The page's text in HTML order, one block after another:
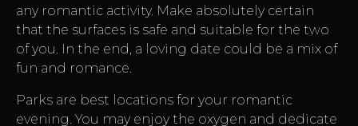
any romantic activity. Make absolutely certain
that the surfaces is safe and suitable for the two
of you. In the end, a loving date could be a mix of
fun and romance.
Parks are best locations for your romantic
evening. You may enjoy the oxygen and dedicate